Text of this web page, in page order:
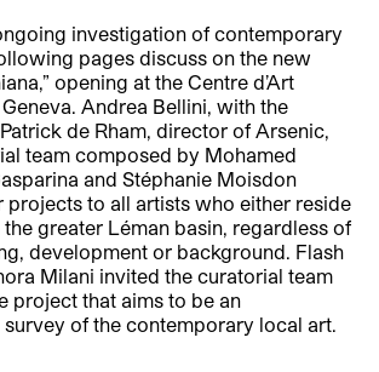
investigation of contemporary
pages discuss on the new
opening at the Centre d’Art
Andrea Bellini, with the
de Rham, director of Arsenic,
team composed by Mohamed
and Stéphanie Moisdon
projects to all artists who either reside
greater Léman basin, regardless of
development or background. Flash
Milani invited the curatorial team
project that aims to be an
of the contemporary local art.